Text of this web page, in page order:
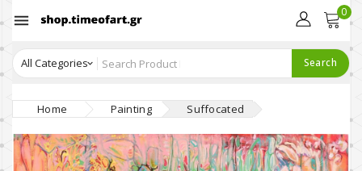
0

Search
Home Painting Suffocated